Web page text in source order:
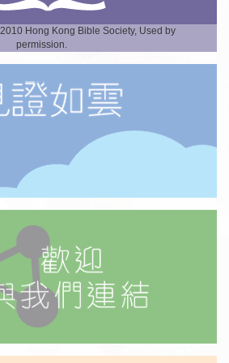
Hong Kong Bible Society, Used by
permission.